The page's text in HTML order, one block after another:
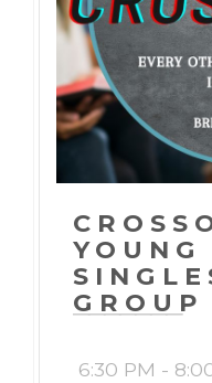
YOUNG
GROUP
6:30 PM -